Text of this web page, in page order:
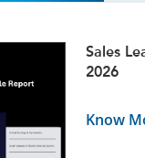
Sales
2026
Know